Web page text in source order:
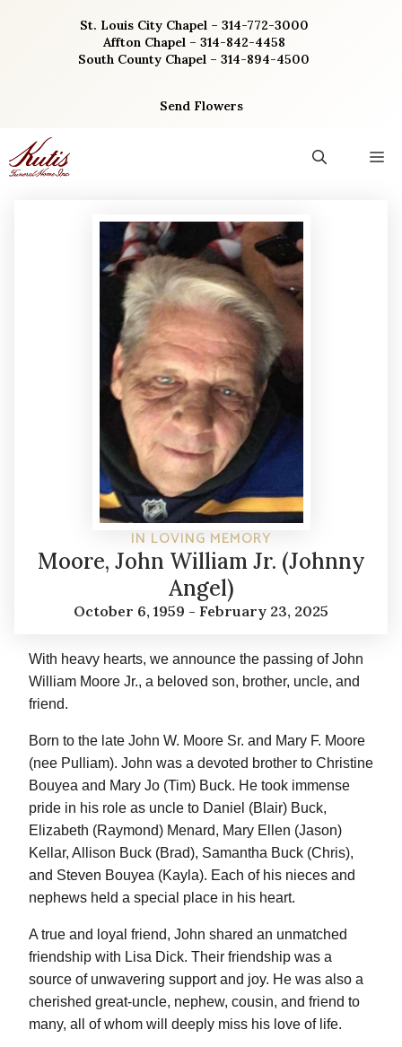
St. Louis City Chapel – 314-772-3000
Affton Chapel – 314-842-4458
South County Chapel – 314-894-4500
Send Flowers
IN LOVING MEMORY
Moore, John William Jr. (Johnny
Angel)
October 6, 1959 - February 23, 2025
With heavy hearts, we announce the passing of John
William Moore Jr., a beloved son, brother, uncle, and
friend.
Born to the late John W. Moore Sr. and Mary F. Moore
(nee Pulliam). John was a devoted brother to Christine
Bouyea and Mary Jo (Tim) Buck. He took immense
pride in his role as uncle to Daniel (Blair) Buck,
Elizabeth (Raymond) Menard, Mary Ellen (Jason)
Kellar, Allison Buck (Brad), Samantha Buck (Chris),
and Steven Bouyea (Kayla). Each of his nieces and
nephews held a special place in his heart.
A true and loyal friend, John shared an unmatched
friendship with Lisa Dick. Their friendship was a
source of unwavering support and joy. He was also a
cherished great-uncle, nephew, cousin, and friend to
many, all of whom will deeply miss his love of life.